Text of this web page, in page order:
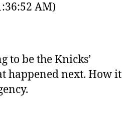
AM)
to be the Knicks’
happened next. How it